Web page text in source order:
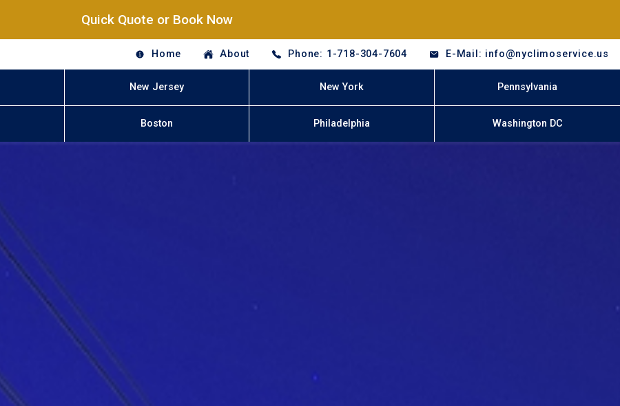
Quick Quote or Book Now
Home About Phone: 1-718-304-7604 E-Mail: info@nyclimoservice.us
New Jersey New York Pennsylvania
Boston Philadelphia Washington DC